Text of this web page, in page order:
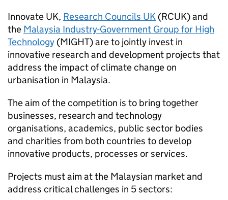
Innovate UK, Research Councils UK (RCUK) and
the Malaysia Industry-Government Group for High
Technology (MIGHT) are to jointly invest in
innovative research and development projects that
address the impact of climate change on
urbanisation in Malaysia.
The aim of the competition is to bring together
businesses, research and technology
organisations, academics, public sector bodies
and charities from both countries to develop
innovative products, processes or services.
Projects must aim at the Malaysian market and
address critical challenges in 5 sectors: